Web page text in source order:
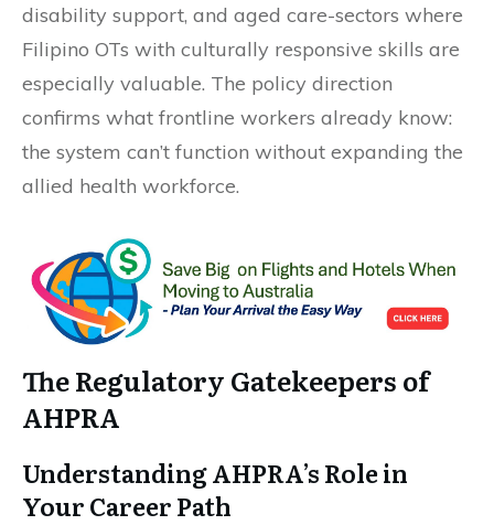
disability support, and aged care-sectors where
Filipino OTs with culturally responsive skills are
especially valuable. The policy direction
confirms what frontline workers already know:
the system can’t function without expanding the
allied health workforce.
The Regulatory Gatekeepers of
AHPRA
Understanding AHPRA’s Role in
Your Career Path